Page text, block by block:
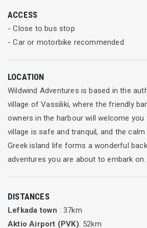
brush up their techniques on the more
to do some windsurfing freestyle.
builds ready for an exciting afternoon
this expansive bay. The more
wind training or just go blasting, while
up with one of the instructors for the
Whether you are a total novice or you
you were a kid, there is no better place
on the water!
Friendly and professional instructors
ACCESS
- Close to bus stop
- Car or motorbike recommended
LOCATION
Wildwind Adventures is based in the
village of Vassiliki, where the friendly
owners in the harbour will welcome you
village is safe and tranquil, and the
Greek island life forms a wonderful
adventures you are about to embark on.
DISTANCES
Lefkada town : 37km
Aktio Airport (PVK): 52km